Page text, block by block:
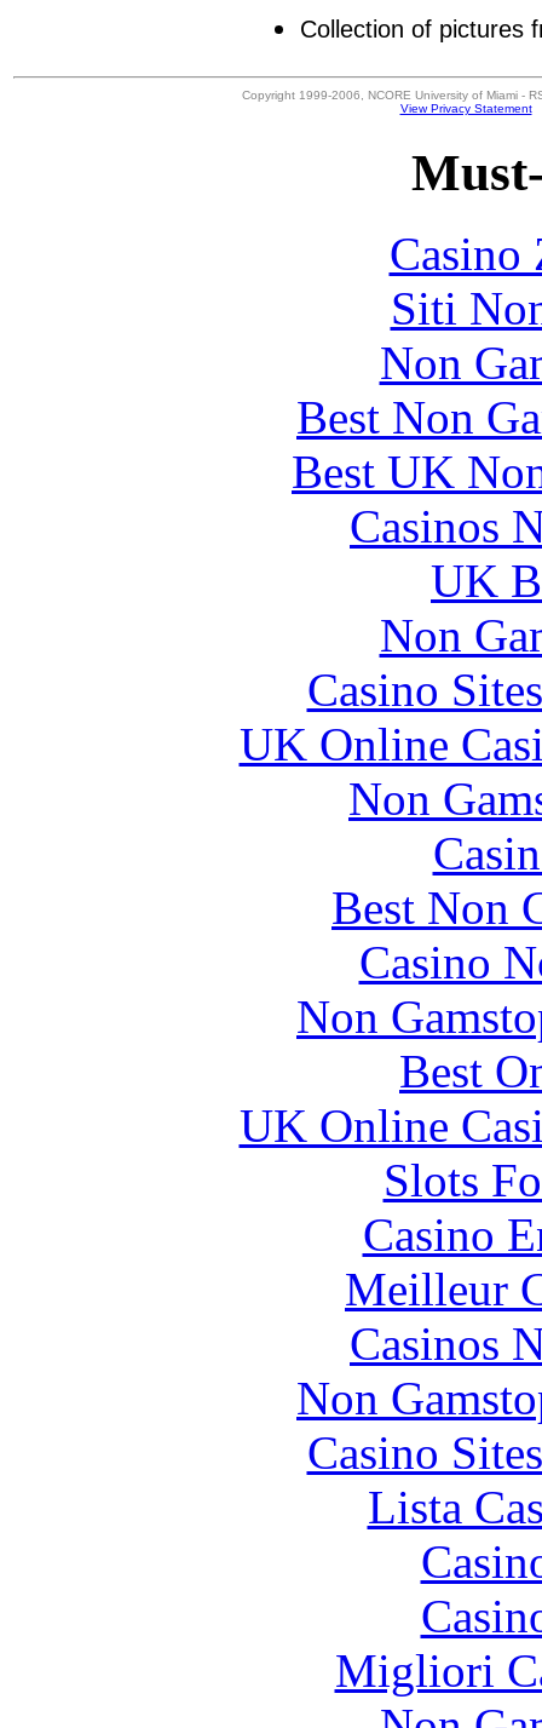
Collection of pictures
Copyright 1999-2006, NCORE University of Miami -
View Privacy Statement
Casino
Siti
Non
Best Non
Best UK
Casinos
UK
Non
Casino
UK Online
Non
Best Non
Casino
Non
Best
UK Online
Slots
Casino
Meilleur
Casinos
Non
Casino
Lista
Migliori